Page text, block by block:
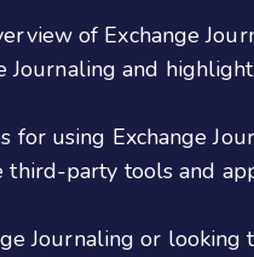
of Exchange
Journaling and
for using Exchange
party tools and
Journaling or